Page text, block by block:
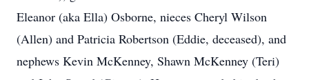
Eleanor (aka Ella) Osborne, nieces Cheryl Wilson
(Allen) and Patricia Robertson (Eddie, deceased), and
nephews Kevin McKenney, Shawn McKenney (Teri)